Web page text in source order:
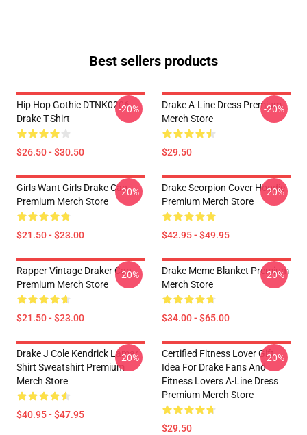
Best sellers products
Hip Hop Gothic DTNK0206
Drake T-Shirt
$26.50 - $30.50
-20%
Drake A-Line Dress Premium
Merch Store
$29.50
-20%
Girls Want Girls Drake Cap
Premium Merch Store
$21.50 - $23.00
-20%
Drake Scorpion Cover Hoodie
Premium Merch Store
$42.95 - $49.95
-20%
Rapper Vintage Draker Cap
Premium Merch Store
$21.50 - $23.00
-20%
Drake Meme Blanket Premium
Merch Store
$34.00 - $65.00
-20%
Drake J Cole Kendrick Lamar
Shirt Sweatshirt Premium
Merch Store
$40.95 - $47.95
-20%
Certified Fitness Lover Gift
Idea For Drake Fans And
Fitness Lovers A-Line Dress
Premium Merch Store
$29.50
-20%